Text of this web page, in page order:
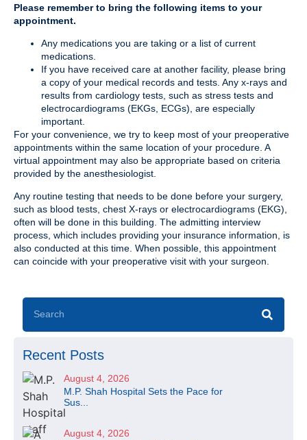
Please remember to bring the following items to your
appointment.
Any medications you are taking or a list of current
medications.
If you have received care at another facility, please bring
a copy of your medical records and tests. Any x-rays and
results from cardiology tests, such as stress tests and
electrocardiograms (EKGs, ECGs), are especially
important.
For your convenience, we try to keep most of your preoperative
appointments within the same location of your procedure. A
virtual appointment may also be appropriate based on criteria
provided by the anesthesiologist.
Any routine testing that needs to be done before your surgery,
such as blood tests, chest X-rays or electrocardiograms (EKG),
often will be done in this building. The admitting interview
process, which includes providing your insurance information, is
also conducted at this time. When possible, this appointment
can coincide with your preoperative visit with your surgeon.
Recent Posts
August 4, 2026
M.P. Shah Hospital Sets the Pace for
Sus...
August 4, 2026